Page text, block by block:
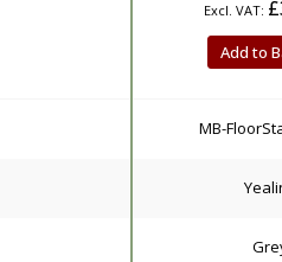
Add to
MB-